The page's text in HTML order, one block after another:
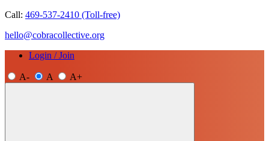
Call: 469-537-2410 (Toll-free)
hello@cobracollective.org
Login / Join
A- A A+